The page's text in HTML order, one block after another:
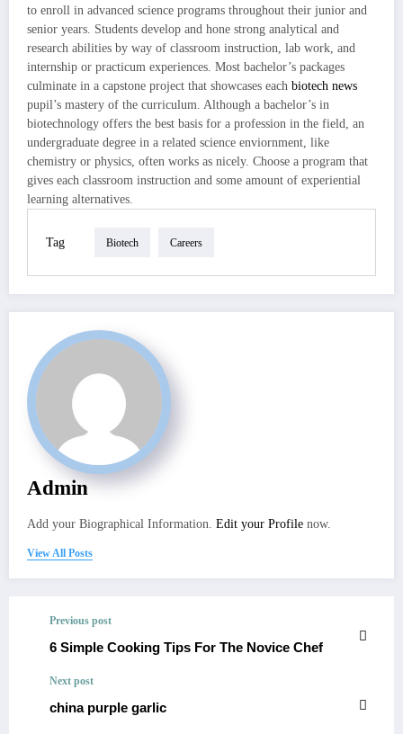
to enroll in advanced science programs throughout their junior and
senior years. Students develop and hone strong analytical and
research abilities by way of classroom instruction, lab work, and
internship or practicum experiences. Most bachelor’s packages
culminate in a capstone project that showcases each biotech news
pupil’s mastery of the curriculum. Although a bachelor’s in
biotechnology offers the best basis for a profession in the field, an
undergraduate degree in a related science enviornment, like
chemistry or physics, often works as nicely. Choose a program that
gives each classroom instruction and some amount of experiential
learning alternatives.
Tag Biotech Careers
Admin
Add your Biographical Information. Edit your Profile now.
View All Posts
Previous post
6 Simple Cooking Tips For The Novice Chef
Next post
china purple garlic